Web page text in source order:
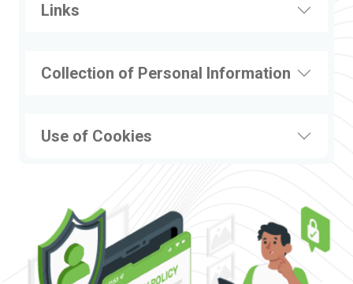
Links
Collection of Personal Information
Use of Cookies